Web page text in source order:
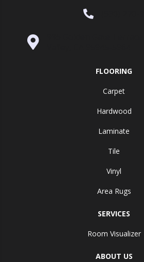
FLOORING
Carpet
Hardwood
Laminate
Tile
Vinyl
Area Rugs
SERVICES
Room Visualizer
ABOUT US